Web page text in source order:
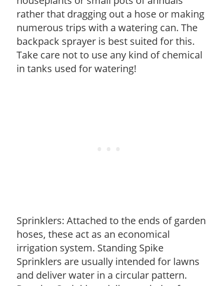
rather that dragging out a hose or making
numerous trips with a watering can. The
backpack sprayer is best suited for this.
Take care not to use any kind of chemical
in tanks used for watering!
Sprinklers: Attached to the ends of garden
hoses, these act as an economical
irrigation system. Standing Spike
Sprinklers are usually intended for lawns
and deliver water in a circular pattern.